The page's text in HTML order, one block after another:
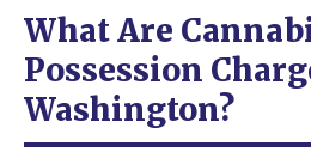
What Are
Possession
Washington?